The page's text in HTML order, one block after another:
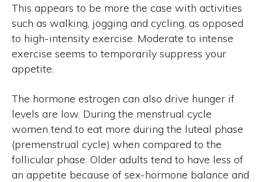
This appears to be more the case with activities
such as walking, jogging and cycling, as opposed
to high-intensity exercise. Moderate to intense
exercise seems to temporarily suppress your
appetite.
The hormone estrogen can also drive hunger if
levels are low. During the menstrual cycle
women tend to eat more during the luteal phase
(premenstrual cycle) when compared to the
follicular phase. Older adults tend to have less of
an appetite because of sex-hormone balance and